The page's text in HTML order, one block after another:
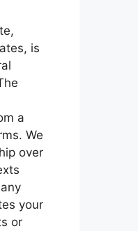
is
a
We
over
your
or